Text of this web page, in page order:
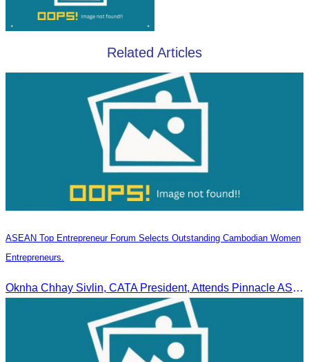
Related Articles
ASEAN Top Entrepreneur Forum Selects Outstanding Cambodian Women
Entrepreneurs.
Oknha Chhay Sivlin, CATA President, Attends Pinnacle ASEAN Entrepreneur Forum as Guest of Honor and Chair of the Selection Committee for Outstanding Cambodian Women Entrepreneurs